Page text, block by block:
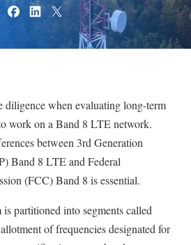
diligence when evaluating long-term
work on a Band 8 LTE network.
between 3rd Generation
Band 8 LTE and Federal
(FCC) Band 8 is essential.
partitioned into segments called
of frequencies designated for